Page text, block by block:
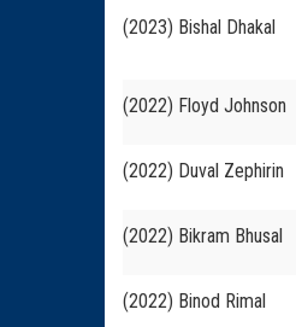
(2023) Bishal Dhakal
(2022) Floyd Johnson
(2022) Duval Zephirin
(2022) Bikram Bhusal
(2022) Binod Rimal